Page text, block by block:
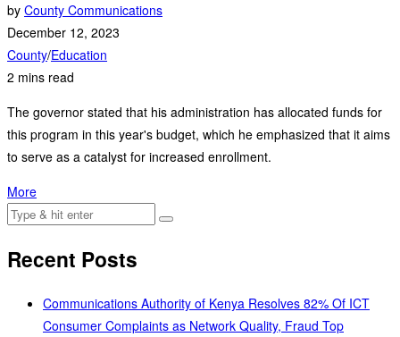
by County Communications
December 12, 2023
County/Education
2 mins read
The governor stated that his administration has allocated funds for
this program in this year's budget, which he emphasized that it aims
to serve as a catalyst for increased enrollment.
More
Recent Posts
Communications Authority of Kenya Resolves 82% Of ICT
Consumer Complaints as Network Quality, Fraud Top